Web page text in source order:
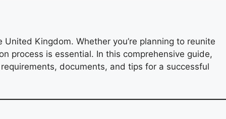
Kingdom. Whether you’re planning to reunite
process is essential. In this comprehensive guide,
documents, and tips for a successful